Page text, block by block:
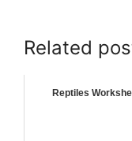
Related
Reptiles